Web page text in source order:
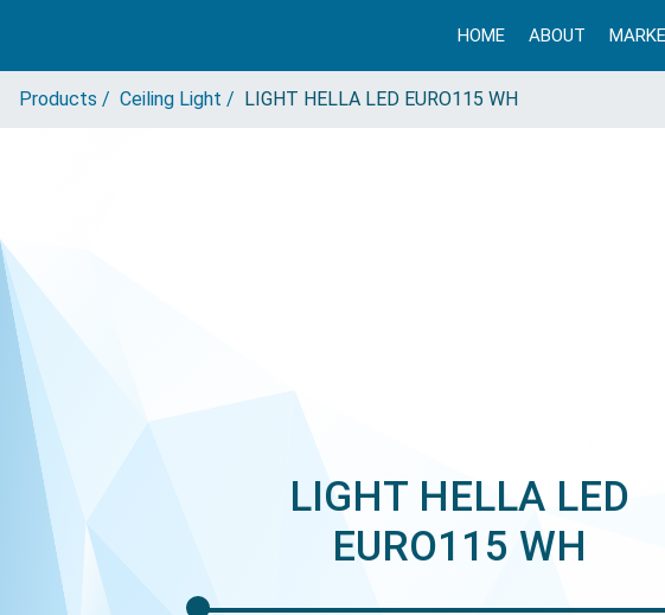
HOME ABOUT
Products / Ceiling Light / LIGHT HELLA LED EURO115 WH
LIGHT HELLA LED
EURO115 WH